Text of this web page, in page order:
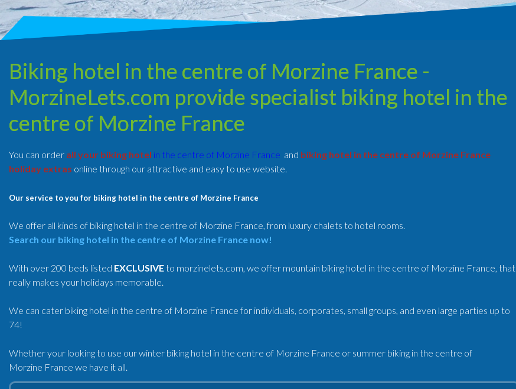
Biking hotel in the centre of Morzine France -
MorzineLets.com provide specialist biking hotel in the
centre of Morzine France
You can order all your biking hotel in the centre of Morzine France and biking hotel in the centre of Morzine France
holiday extras online through our attractive and easy to use website.
Our service to you for biking hotel in the centre of Morzine France
We offer all kinds of biking hotel in the centre of Morzine France, from luxury chalets to hotel rooms.
Search our biking hotel in the centre of Morzine France now!
With over 200 beds listed EXCLUSIVEto morzinelets.com, we offer mountain biking hotel in the centre of Morzine France, that
really makes your holidays memorable.
We can cater biking hotel in the centre of Morzine France for individuals, corporates, small groups, and even large parties up to
74!
Whether your looking to use our winter biking hotel in the centre of Morzine France or summer biking in the centre of
Morzine France we have it all.